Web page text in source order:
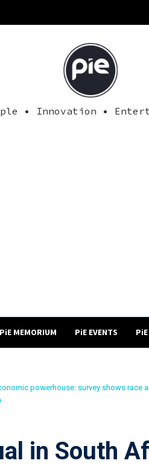
• Innovation •
PiE MEMORIUM PiE EVENTS
powerhouse: survey shows race
in South